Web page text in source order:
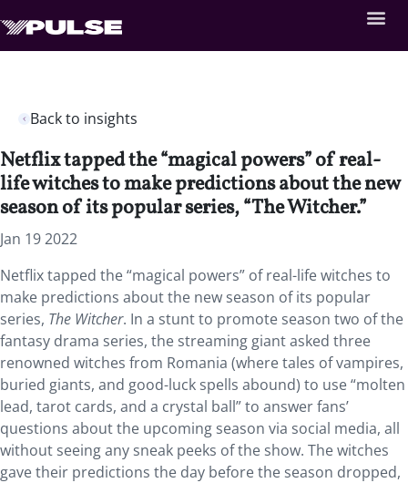
Back to insights
Netflix tapped the “magical powers” of real-
life witches to make predictions about the new
season of its popular series, “The Witcher.”
Jan 19 2022
Netflix tapped the “magical powers” of real-life witches to
make predictions about the new season of its popular
series, The Witcher. In a stunt to promote season two of the
fantasy drama series, the streaming giant asked three
renowned witches from Romania (where tales of vampires,
buried giants, and good-luck spells abound) to use “molten
lead, tarot cards, and a crystal ball” to answer fans’
questions about the upcoming season via social media, all
without seeing any sneak peeks of the show. The witches
gave their predictions the day before the season dropped,